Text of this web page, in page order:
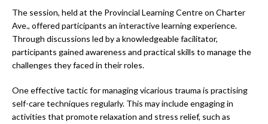
The session, held at the Provincial Learning Centre on Charter
Ave., offered participants an interactive learning experience.
Through discussions led by a knowledgeable facilitator,
participants gained awareness and practical skills to manage the
challenges they faced in their roles.
One effective tactic for managing vicarious trauma is practising
self-care techniques regularly. This may include engaging in
activities that promote relaxation and stress relief, such as